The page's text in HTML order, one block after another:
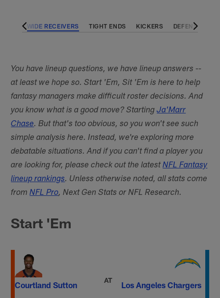
WIDE RECEIVERS TIGHT ENDS KICKERS DEFENSES
You have lineup questions, we have lineup answers --
at least we hope so. Start 'Em, Sit 'Em is here to help
fantasy managers make difficult roster decisions. And
you know what is a good move? StartingJa'Marr
Chase. But that's too obvious, so you won't see such
simple analysis here. Instead, we're exploring more
debatable situations. And if you can't find a player you
are looking for, please check out the latestNFL Fantasy
lineup rankings. Unless otherwise noted, all stats come
fromNFL Pro, Next Gen Stats or NFL Research.
Start 'Em
Courtland Sutton
AT
Los Angeles Chargers